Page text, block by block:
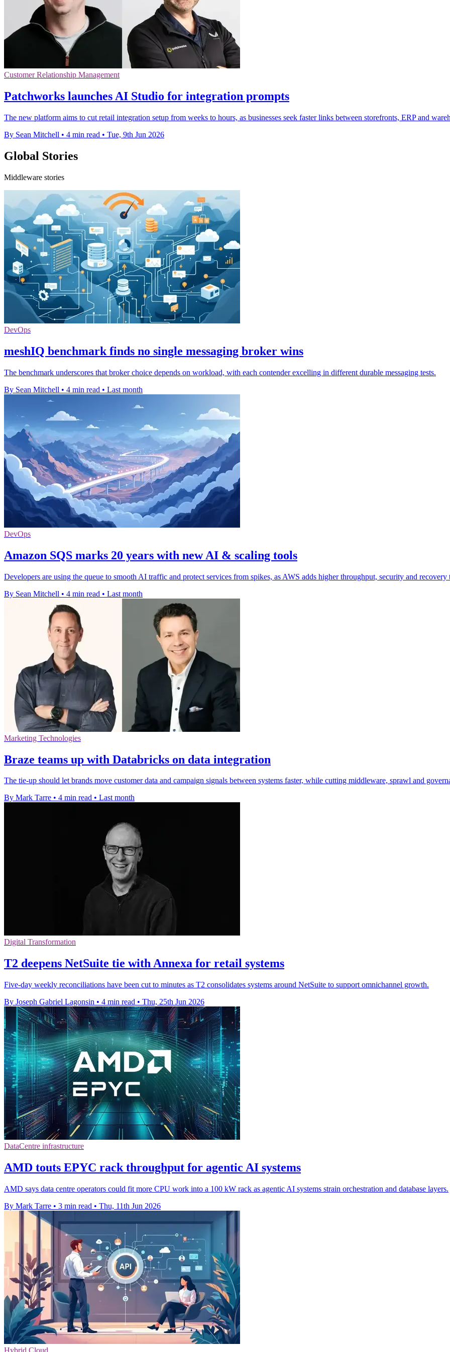
Customer Relationship Management
Patchworks launches AI Studio for integration prompts
The new platform aims to cut retail integration setup from weeks to hours, as businesses seek faster links between storefronts, ERP and
By Sean Mitchell • 4 min read • Tue, 9th Jun 2026
Global Stories
Middleware stories
DevOps
meshIQ benchmark finds no single messaging broker wins
The benchmark underscores that broker choice depends on workload, with each contender excelling in different durable messaging tests.
By Sean Mitchell • 4 min read • Last month
DevOps
Amazon SQS marks 20 years with new AI & scaling tools
Developers are using the queue to smooth AI traffic and protect services from spikes, as AWS adds higher throughput, security and recovery
By Sean Mitchell • 4 min read • Last month
Marketing Technologies
Braze teams up with Databricks on data integration
The tie-up should let brands move customer data and campaign signals between systems faster, while cutting middleware, sprawl and
By Mark Tarre • 4 min read • Last month
Digital Transformation
T2 deepens NetSuite tie with Annexa for retail systems
Five-day weekly reconciliations have been cut to minutes as T2 consolidates systems around NetSuite to support omnichannel growth.
By Joseph Gabriel Lagonsin • 4 min read • Thu, 25th Jun 2026
DataCentre infrastructure
AMD touts EPYC rack throughput for agentic AI systems
AMD says data centre operators could fit more CPU work into a 100 kW rack as agentic AI systems strain orchestration and database layers.
By Mark Tarre • 3 min read • Thu, 11th Jun 2026
Hybrid Cloud